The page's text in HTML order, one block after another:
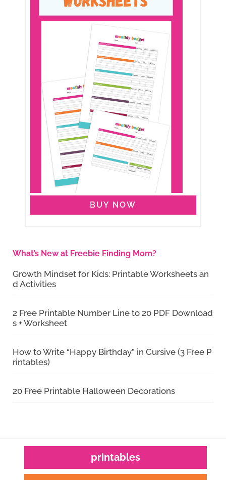
BUY NOW
What’s New at Freebie Finding Mom?
Growth Mindset for Kids: Printable Worksheets an
d Activities
2 Free Printable Number Line to 20 PDF Download
s + Worksheet
How to Write “Happy Birthday” in Cursive (3 Free P
rintables)
20 Free Printable Halloween Decorations
printables